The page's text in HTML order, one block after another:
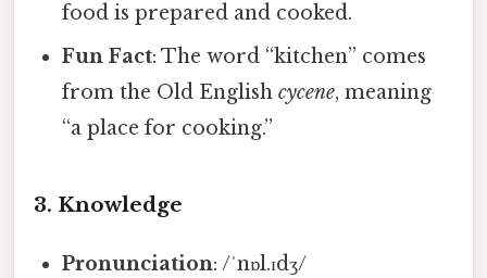
food is prepared and cooked.
Fun Fact: The word “kitchen” comes
from the Old Englishcycene, meaning
“a place for cooking.”
3. Knowledge
Pronunciation: /ˈnɒl.ɪdʒ/